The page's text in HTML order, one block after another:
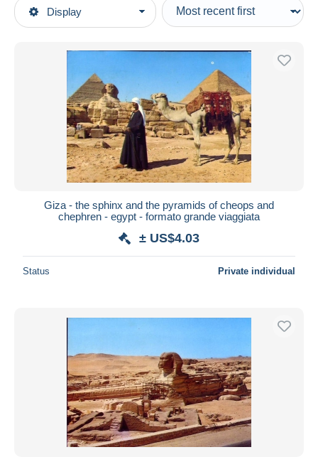
Display
Main categories
Africa
Type of sale
Ongoing
Fixed prices
Auctions without bids
Auction houses
Duration
All durations
Closing in hours
Price
Free shipping
PayPal
Bank transfer
Visa
MasterCard
Bancontact
Giza - the sphinx and the pyramids of cheops and
chephren - egypt - formato grande viaggiata
± US$4.03
Status Private individual